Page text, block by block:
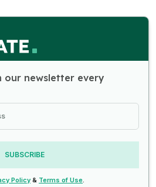
our newsletter every
SUBSCRIBE
Policy & Terms of Use.